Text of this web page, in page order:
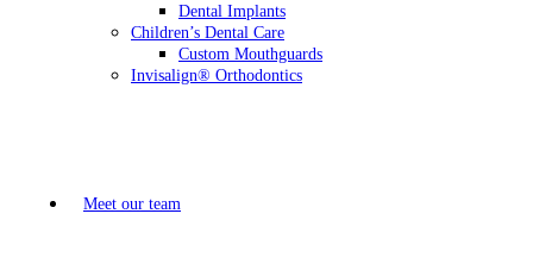
Dental Implants
Children’s Dental Care
Custom Mouthguards
Invisalign® Orthodontics
Meet our team